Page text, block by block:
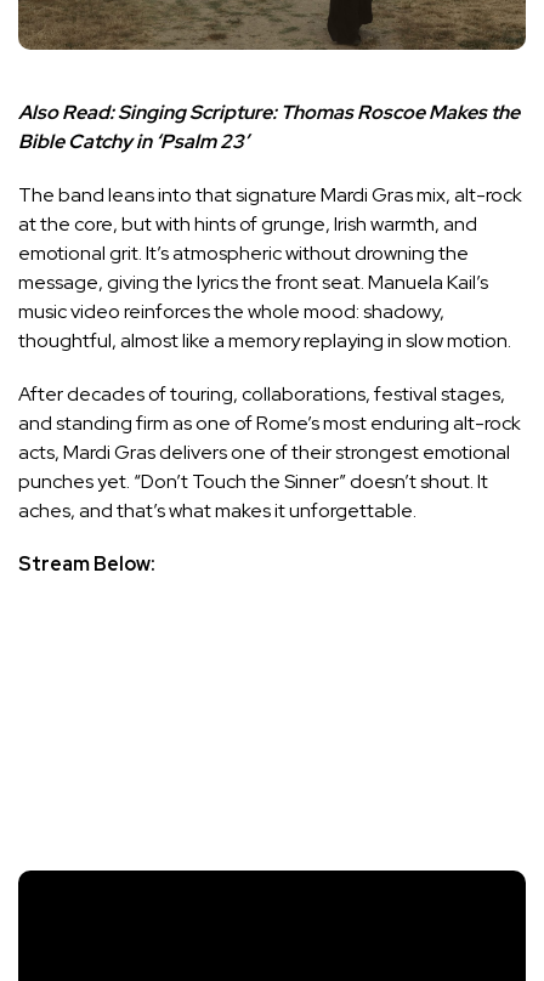
Also Read:Singing Scripture: Thomas Roscoe Makes the
Bible Catchy in ‘Psalm 23’
The band leans into that signature Mardi Gras mix, alt-rock
at the core, but with hints of grunge, Irish warmth, and
emotional grit. It’s atmospheric without drowning the
message, giving the lyrics the front seat. Manuela Kail’s
music video reinforces the whole mood: shadowy,
thoughtful, almost like a memory replaying in slow motion.
After decades of touring, collaborations, festival stages,
and standing firm as one of Rome’s most enduring alt-rock
acts, Mardi Gras delivers one of their strongest emotional
punches yet. “Don’t Touch the Sinner” doesn’t shout. It
aches, and that’s what makes it unforgettable.
Stream Below: